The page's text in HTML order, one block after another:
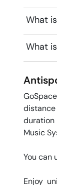
What
What
duration
Music
You can
Enjoy